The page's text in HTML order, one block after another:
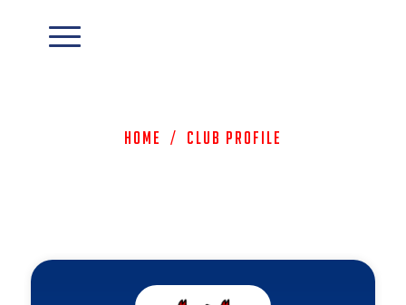
Home / Club Profile